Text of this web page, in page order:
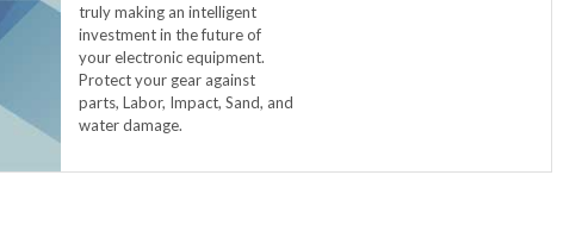
truly making an intelligent
investment in the future of
your electronic equipment.
Protect your gear against
parts, Labor, Impact, Sand, and
water damage.